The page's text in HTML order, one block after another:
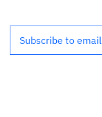
Subscribe to email